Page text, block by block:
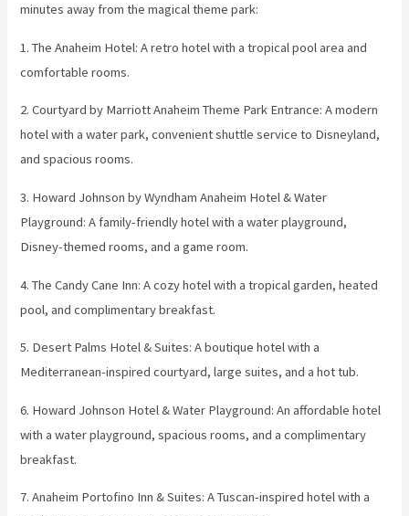
minutes away from the magical theme park:
1. The Anaheim Hotel: A retro hotel with a tropical pool area and
comfortable rooms.
2. Courtyard by Marriott Anaheim Theme Park Entrance: A modern
hotel with a water park, convenient shuttle service to Disneyland,
and spacious rooms.
3. Howard Johnson by Wyndham Anaheim Hotel & Water
Playground: A family-friendly hotel with a water playground,
Disney-themed rooms, and a game room.
4. The Candy Cane Inn: A cozy hotel with a tropical garden, heated
pool, and complimentary breakfast.
5. Desert Palms Hotel & Suites: A boutique hotel with a
Mediterranean-inspired courtyard, large suites, and a hot tub.
6. Howard Johnson Hotel & Water Playground: An affordable hotel
with a water playground, spacious rooms, and a complimentary
breakfast.
7. Anaheim Portofino Inn & Suites: A Tuscan-inspired hotel with a